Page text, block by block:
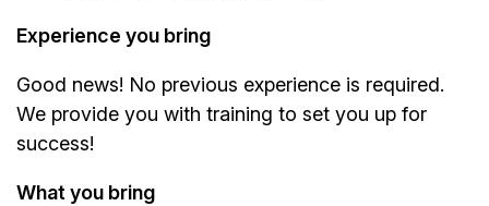
Experience you bring
Good news! No previous experience is required.
We provide you with training to set you up for
success!
What you bring